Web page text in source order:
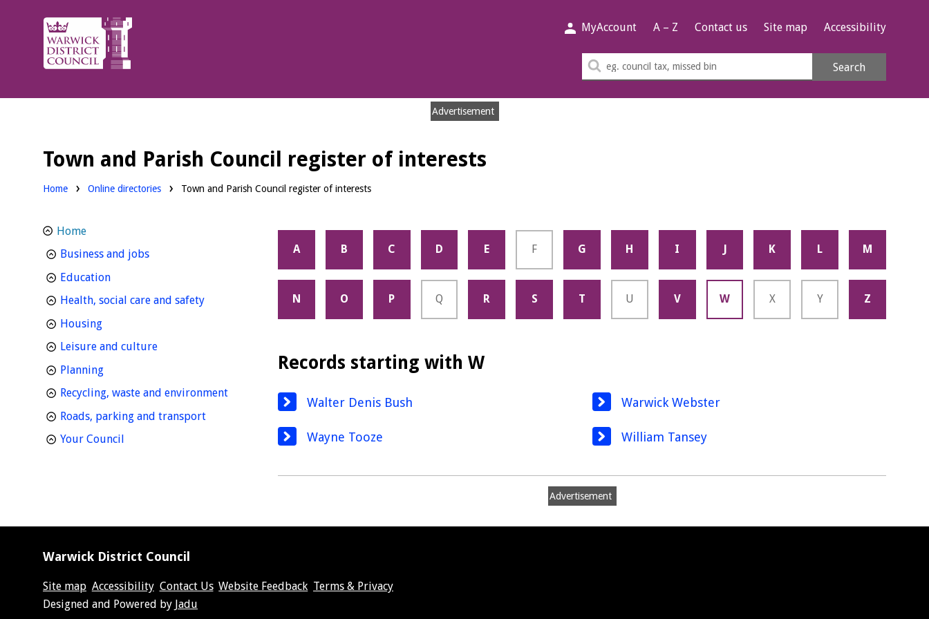
Warwick
District
Council.
MyAccount A – Z Contact us Site map Accessibility
Search
Search
Advertisement
Town and Parish Council register of interests
Home Online directories Town and Parish Council register of interests
A B C D E F G H I K L M
N O P Q R S T U V W X Y Z
Records starting with W
Walter Denis Bush Warwick Webster
Wayne Tooze William Tansey
Advertisement
Home
Business and jobshomepage
Educationhomepage
Health, social care and safetyhomepage
Housinghomepage
Leisure and culturehomepage
Planninghomepage
Recycling, waste and environmenthomepage
Roads, parking and transporthomepage
Your Council
Warwick District Council
Site map Accessibility Contact Us Website Feedback Terms & Privacy
Suppliers
Designed and Powered by Jadu